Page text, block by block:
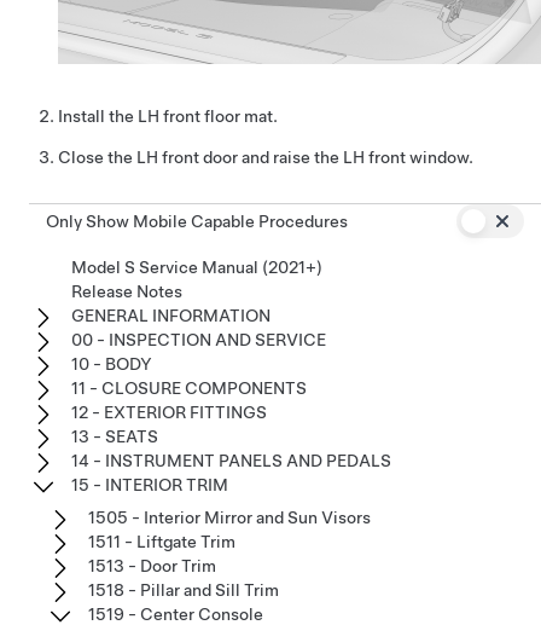
Install the LH front floor mat.
Close the LH front door and raise the LH front window.
Only Show Mobile Capable Procedures
Model S Service Manual (2021+)
Release Notes
GENERAL INFORMATION
00 - INSPECTION AND SERVICE
10 - BODY
11 - CLOSURE COMPONENTS
12 - EXTERIOR FITTINGS
13 - SEATS
14 - INSTRUMENT PANELS AND PEDALS
15 - INTERIOR TRIM
1505 - Interior Mirror and Sun Visors
1511 - Liftgate Trim
1513 - Door Trim
1518 - Pillar and Sill Trim
1519 - Center Console